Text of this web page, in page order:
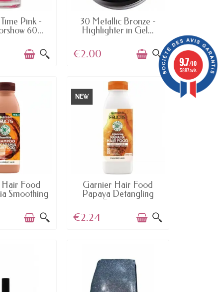
Pink -
60...
AVAILABLE
30 Metallic Bronze -
Highlighter in Gel...
€2.00
Food
Smoothing
NEW
AVAILABLE
Garnier Hair Food
Papaya Detangling
Repair...
€2.24
9.7/10
5887 avis